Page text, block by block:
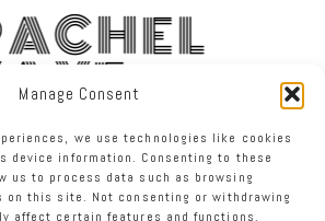
Manage Consent
we use technologies like cookies
device information. Consenting to these
us to process data such as browsing
on this site. Not consenting or withdrawing
affect certain features and functions.
INSTAGRAM TWITTER
| PROPHOTO PHOTOGRAPHER BLOG